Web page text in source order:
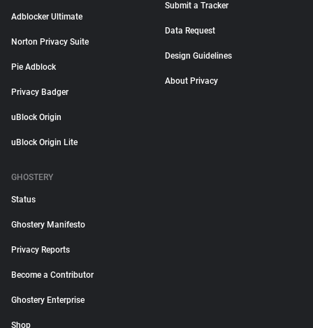
Adblocker Ultimate
Norton Privacy Suite
Pie Adblock
Privacy Badger
uBlock Origin
uBlock Origin Lite
Submit a Tracker
Data Request
Design Guidelines
About Privacy
GHOSTERY
Status
Ghostery Manifesto
Privacy Reports
Become a Contributor
Ghostery Enterprise
Shop